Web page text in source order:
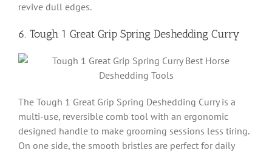
revive dull edges.
6. Tough 1 Great Grip Spring Deshedding Curry
The Tough 1 Great Grip Spring Deshedding Curry is a
multi-use, reversible comb tool with an ergonomic
designed handle to make grooming sessions less tiring.
On one side, the smooth bristles are perfect for daily